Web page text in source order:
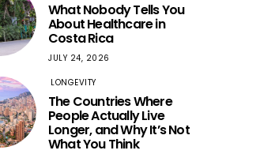
What Nobody Tells You
About Healthcare in
Costa Rica
JULY 24, 2026
LONGEVITY
The Countries Where
People Actually Live
Longer, and Why It’s Not
What You Think